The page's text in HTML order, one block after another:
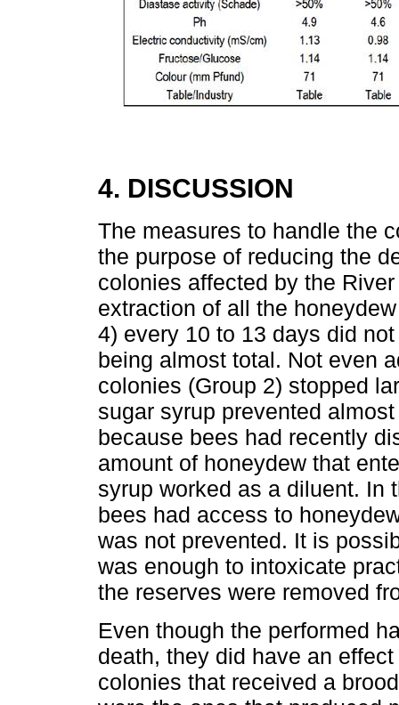
4. DISCUSSION
The measures to handle the
the purpose of reducing the
colonies affected by the
extraction of all the
4) every 10 to 13 days did
being almost total. Not even
colonies (Group 2) stopped
sugar syrup prevented
because bees had recently
amount of honeydew that
syrup worked as a diluent. In
bees had access to
was not prevented. It is
was enough to intoxicate
the reserves were removed
Even though the performed
death, they did have an
colonies that received a